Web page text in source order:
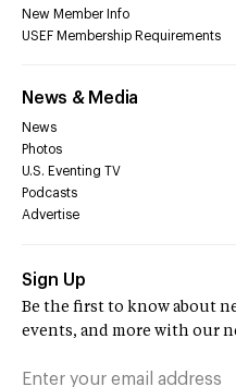
New Member Info
USEF Membership Requirements
News & Media
News
Photos
U.S. Eventing TV
Podcasts
Advertise
Sign Up
Be the first to know about
events, and more with our